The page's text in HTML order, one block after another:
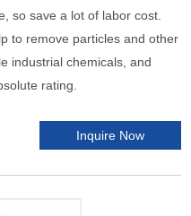
so save a lot of labor cost.
to remove particles and other
industrial chemicals, and
rating.
Inquire Now